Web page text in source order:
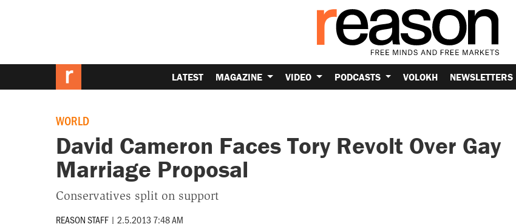
LATEST MAGAZINE VIDEO PODCASTS VOLOKH NEWSLETTERS
WORLD
David Cameron Faces Tory Revolt Over Gay
Marriage Proposal
Conservatives split on support
REASON STAFF | 2.5.2013 7:48 AM